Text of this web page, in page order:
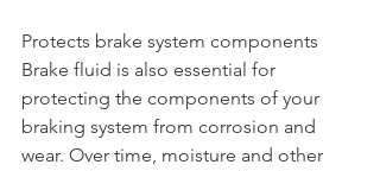
Protects brake system components
Brake fluid is also essential for
protecting the components of your
braking system from corrosion and
wear. Over time, moisture and other